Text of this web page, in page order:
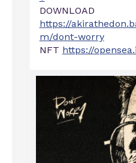
DOWNLOAD
https://
m/dont-worry
NFT https://